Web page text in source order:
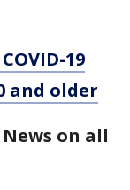
19
and older
on all